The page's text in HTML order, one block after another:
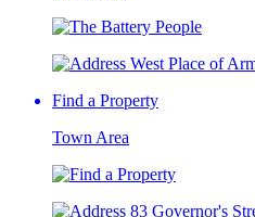
West Place of
Find a Property
Town Area
83 Governor's